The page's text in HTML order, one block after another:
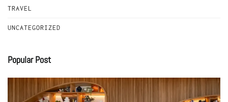
TRAVEL
UNCATEGORIZED
Popular Post